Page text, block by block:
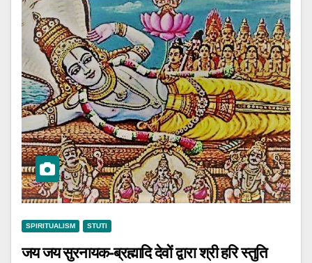
SPIRITUALISM STUTI
जय जय सुरनायक-ब्रह्मादि देवों द्वारा श्री हरि स्तुति